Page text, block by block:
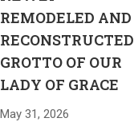
REMODELED AND
RECONSTRUCTED
GROTTO OF OUR
LADY OF GRACE
May 31, 2026